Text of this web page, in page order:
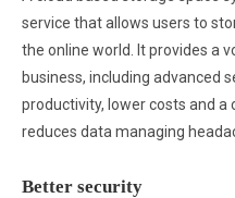
service that allows users to
the online world. It provides a
business, including advanced
productivity, lower costs and
reduces data managing
Better security